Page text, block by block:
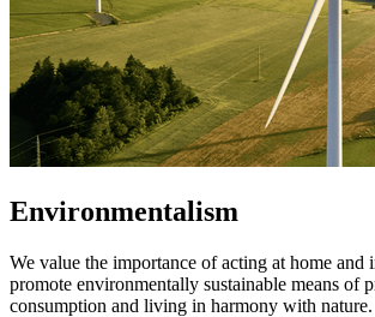
Environmentalism
We value the importance of acting at home and
promote environmentally sustainable means of
consumption and living in harmony with nature.